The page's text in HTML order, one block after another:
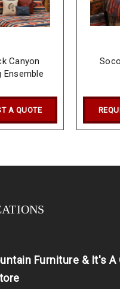
Canyon
Ensemble
A QUOTE
Furniture & It's A